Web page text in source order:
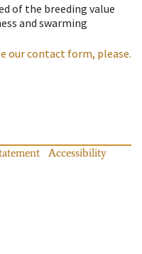
of the breeding value
and swarming
our contact form, please.
Accessibility